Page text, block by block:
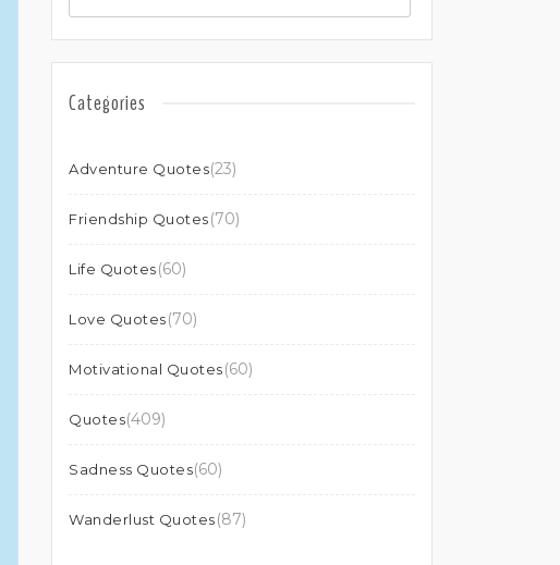
Categories
Adventure Quotes(23)
Friendship Quotes(70)
Life Quotes(60)
Love Quotes(70)
Motivational Quotes(60)
Quotes(409)
Sadness Quotes(60)
Wanderlust Quotes(87)